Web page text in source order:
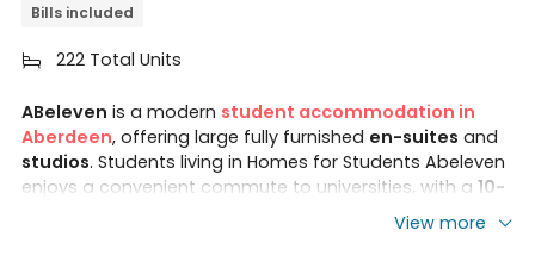
Bills included
 222 Total Units
ABeleven is a modern student accommodation in
Aberdeen, offering large fully furnished en-suites and
studios. Students living in Homes for Students Abeleven
enjoys a convenient commute to universities, with a 10-
Robert Gordon
. Ideally situated in a prime location,
View more